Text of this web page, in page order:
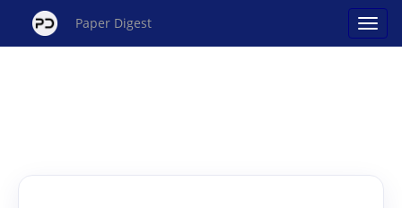
Paper Digest